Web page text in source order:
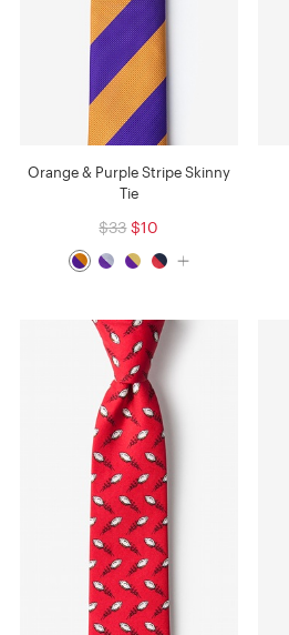
Orange & Purple Stripe Skinny
Tie
$33 $10